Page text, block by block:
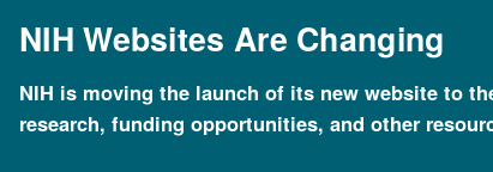
mainNIH Websites Are Changing
NIH is moving the launch of its new website to
research, funding opportunities, and other
Breadcrumb
Home Research Funding Division and